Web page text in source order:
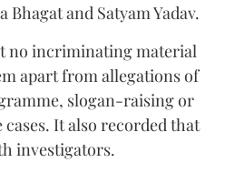
and Satyam Yadav.
no incriminating material
apart from allegations of
slogan-raising or
It also recorded that
investigators.